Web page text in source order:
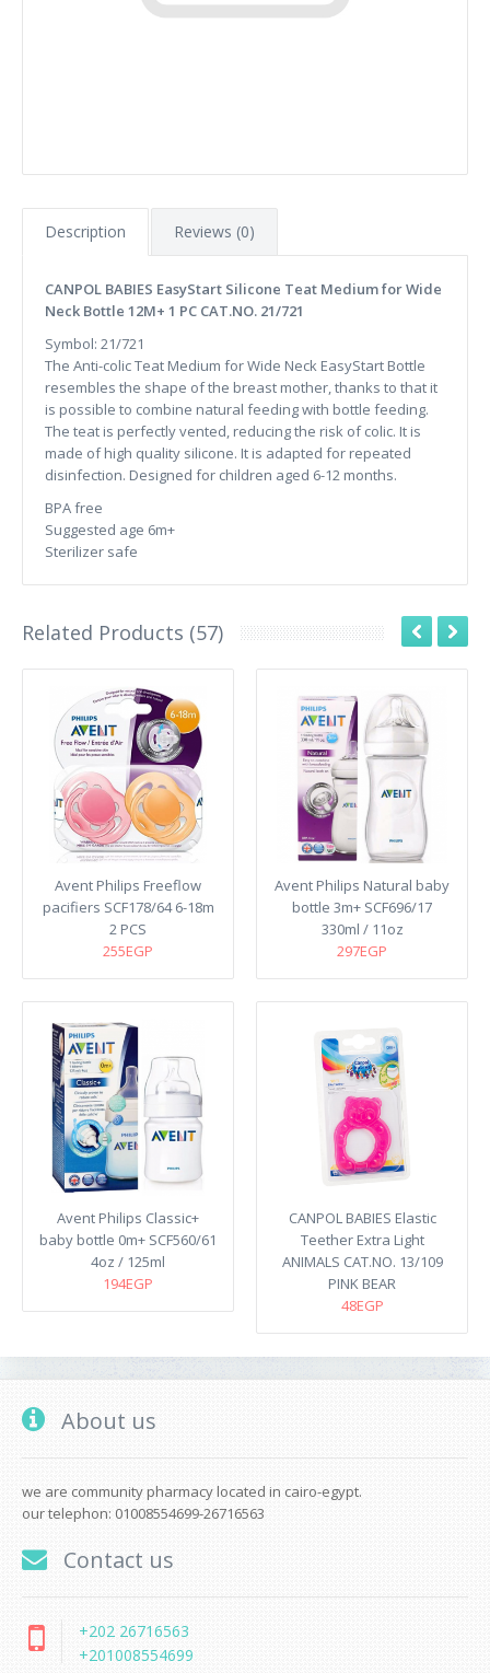
Description Reviews (0)
CANPOL BABIES EasyStart Silicone Teat Medium for Wide
Neck Bottle 12M+ 1 PC CAT.NO. 21/721
Symbol: 21/721
The Anti-colic Teat Medium for Wide Neck EasyStart Bottle
resembles the shape of the breast mother, thanks to that it
is possible to combine natural feeding with bottle feeding.
The teat is perfectly vented, reducing the risk of colic. It is
made of high quality silicone. It is adapted for repeated
disinfection. Designed for children aged 6-12 months.
BPA free
Suggested age 6m+
Sterilizer safe
Related Products (57)
Avent Philips Freeflow
pacifiers SCF178/64 6-18m
2 PCS
255EGP
Avent Philips Natural baby
bottle 3m+ SCF696/17
330ml / 11oz
297EGP
Avent Philips Classic+
baby bottle 0m+ SCF560/61
4oz / 125ml
194EGP
CANPOL BABIES Elastic
Teether Extra Light
ANIMALS CAT.NO. 13/109
PINK BEAR
48EGP
About us
we are community pharmacy located in cairo-egypt.
our telephon: 01008554699-26716563
Contact us
+202 26716563
+201008554699